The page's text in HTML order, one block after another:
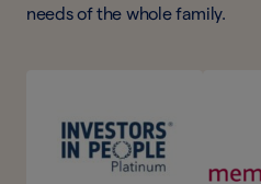
needs of the whole family.